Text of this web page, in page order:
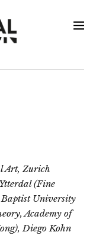
Art, Zurich
(Fine
University
Academy of
Diego Kohn